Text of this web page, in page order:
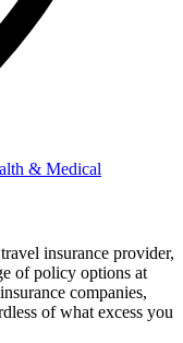
& Medical
insurance provider,
of policy options at
companies,
of what excess you